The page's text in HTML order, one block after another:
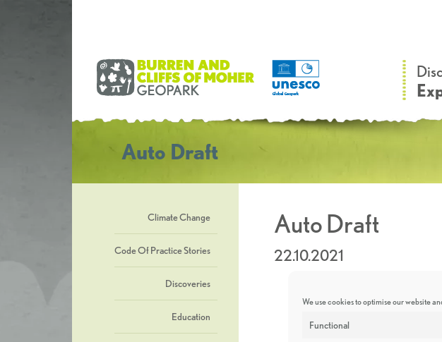
We use cookies to optimise our website
Functional
Auto Draft
Climate Change
Code Of Practice Stories
Discoveries
Education
Auto Draft
22.10.2021